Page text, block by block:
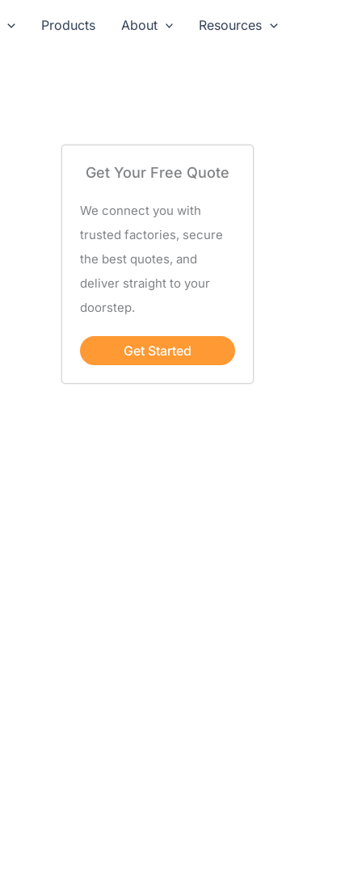
Products About Resources
Get Your Free Quote
We connect you with
trusted factories, secure
the best quotes, and
deliver straight to your
doorstep.
Get Started